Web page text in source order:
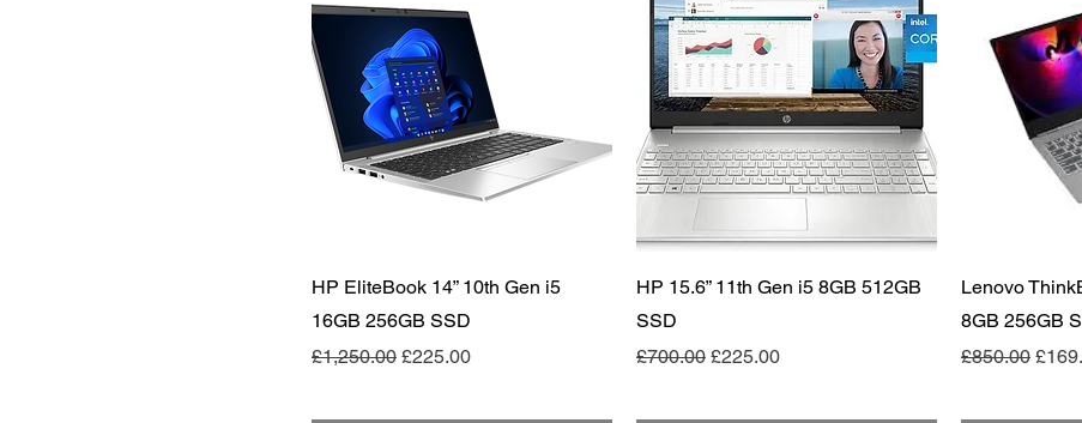
Quick View
HP EliteBook 14” 10th Gen i5
16GB 256GB SSD
Regular Price
£1,250.00 Sale Price
£225.00
Quick View
HP 15.6” 11th Gen i5 8GB 512GB
SSD
Regular Price
£700.00 Sale Price
£225.00
Lenovo
8GB 256GB
Regular Price
£850.00 Sale